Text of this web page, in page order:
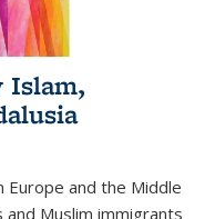
Islam,
Europe and the Middle
Muslim immigrants